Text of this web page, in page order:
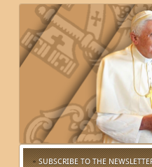
SUBSCRIBE TO THE